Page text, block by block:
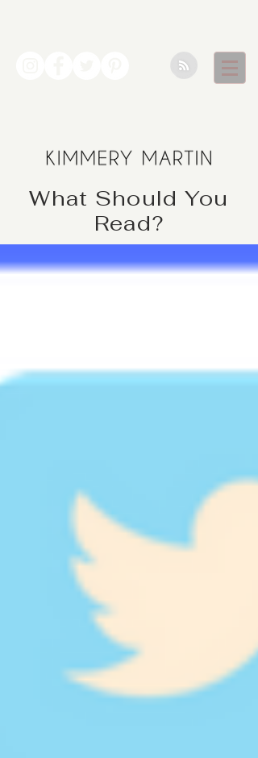
What Should You
Read?